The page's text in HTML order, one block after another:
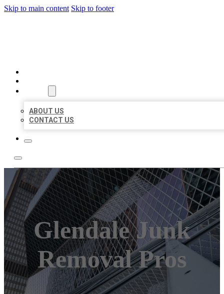
Skip to main content Skip to footer
ABOUT US
CONTACT US
Glendale Junk
Removal Pros